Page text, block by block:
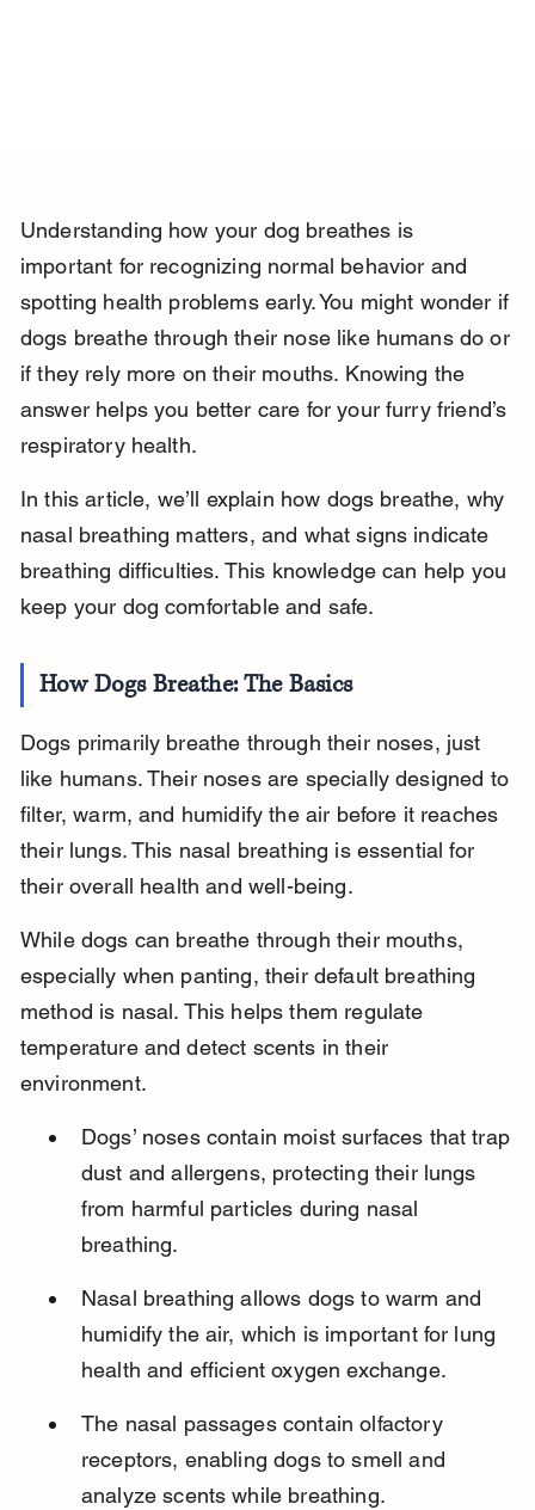
Understanding how your dog breathes is
important for recognizing normal behavior and
spotting health problems early. You might wonder if
dogs breathe through their nose like humans do or
if they rely more on their mouths. Knowing the
answer helps you better care for your furry friend’s
respiratory health.
In this article, we’ll explain how dogs breathe, why
nasal breathing matters, and what signs indicate
breathing difficulties. This knowledge can help you
keep your dog comfortable and safe.
How Dogs Breathe: The Basics
Dogs primarily breathe through their noses, just
like humans. Their noses are specially designed to
filter, warm, and humidify the air before it reaches
their lungs. This nasal breathing is essential for
their overall health and well-being.
While dogs can breathe through their mouths,
especially when panting, their default breathing
method is nasal. This helps them regulate
temperature and detect scents in their
environment.
Dogs’ noses contain moist surfaces that trap
dust and allergens, protecting their lungs
from harmful particles during nasal
breathing.
Nasal breathing allows dogs to warm and
humidify the air, which is important for lung
health and efficient oxygen exchange.
The nasal passages contain olfactory
receptors, enabling dogs to smell and
analyze scents while breathing.